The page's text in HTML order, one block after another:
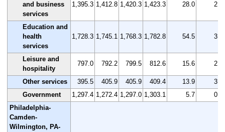
and business
services
1,395.3 1,412.8 1,420.3 1,423.3 28.0 2.0
Education and
health
services
1,728.3 1,745.1 1,768.3 1,782.8 54.5 3.2
Leisure and
hospitality
797.0 792.2 799.5 812.6 15.6 2.0
Other services 395.5 405.9 405.9 409.4 13.9
3.5
Government
1,297.4 1,272.4 1,297.0 1,303.1 5.7
0.4
Philadelphia-
Camden-
Wilmington, PA-